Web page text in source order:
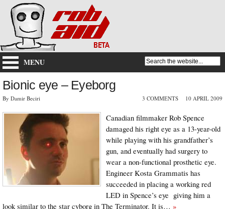
MENU
Bionic eye – Eyeborg
By Damir Beciri 3 COMMENTS 10 APRIL 2009
Canadian filmmaker Rob Spence
damaged his right eye as a 13-year-old
while playing with his grandfather’s
gun, and eventually had surgery to
wear a non-functional prosthetic eye.
Engineer Kosta Grammatis has
succeeded in placing a working red
LED in Spence’s eye giving him a
look similar to the star cyborg in The Terminator. It is… »